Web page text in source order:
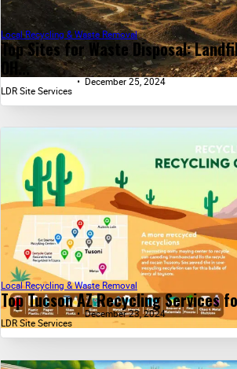
Top Sites for Waste Disposal:
OH...
Local Recycling & Waste Removal
LDR Site Services
December 25, 2024
Top Tucson AZ Recycling Services
Local Recycling & Waste Removal
LDR Site Services
December 23, 2024